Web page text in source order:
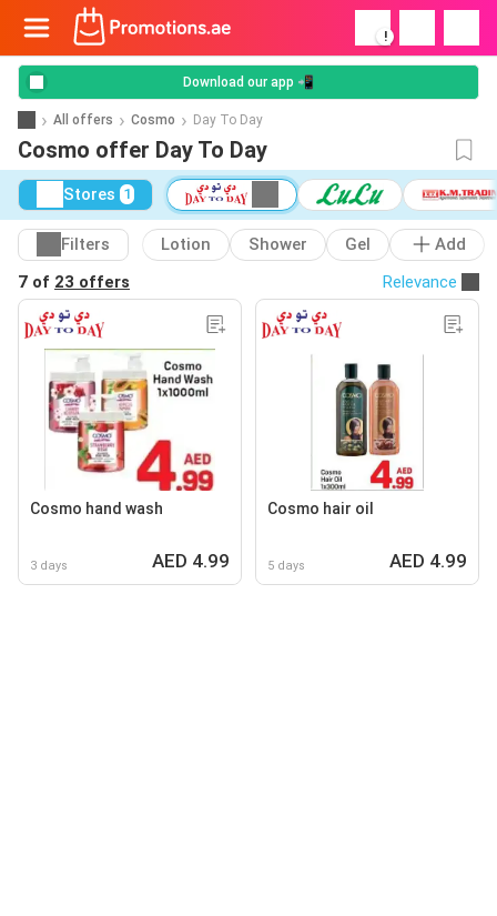
!
Download our app 📲
All offers Cosmo Day To Day
Cosmo offer Day To Day
Stores 1
Filters Lotion Shower Gel
Add
7 of 23 offers Relevance
Cosmo hand wash
3 days AED 4.99
Cosmo hair oil
5 days AED 4.99